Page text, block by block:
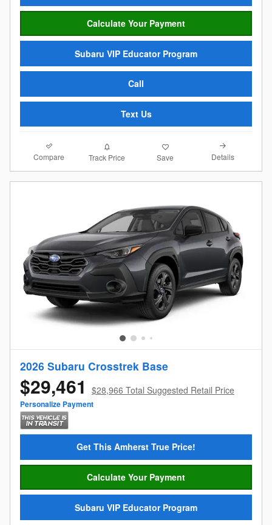
Calculate Your Payment
Subaru VIP Educator Program
Call
Text Us
Compare Track Price Save Details
2026 Subaru Crosstrek Base
$29,461 $28,966 Total Suggested Retail Price
Personalize Payment
Get This Amherst True Price!
Calculate Your Payment
Subaru VIP Educator Program